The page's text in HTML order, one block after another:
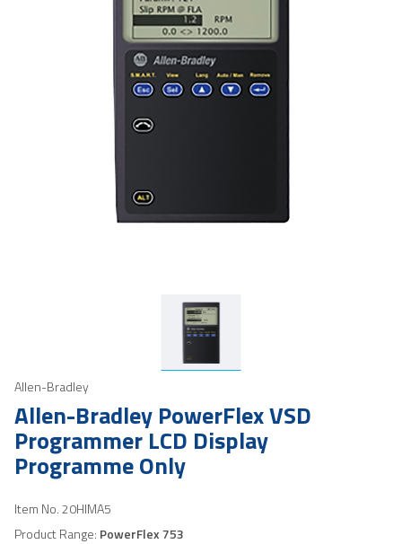
Allen-Bradley
Allen-Bradley PowerFlex VSD
Programmer LCD Display
Programme Only
Item No.20HIMA5
Product Range: PowerFlex 753